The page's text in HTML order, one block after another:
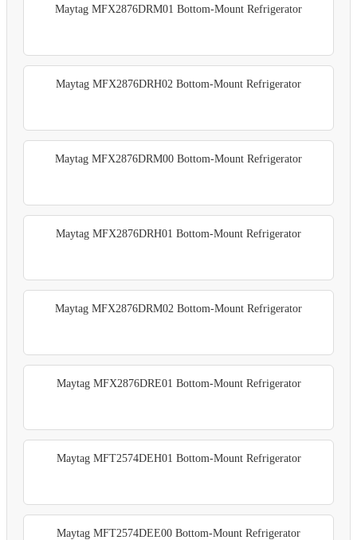
Maytag MFX2876DRM01 Bottom-Mount Refrigerator
Maytag MFX2876DRH02 Bottom-Mount Refrigerator
Maytag MFX2876DRM00 Bottom-Mount Refrigerator
Maytag MFX2876DRH01 Bottom-Mount Refrigerator
Maytag MFX2876DRM02 Bottom-Mount Refrigerator
Maytag MFX2876DRE01 Bottom-Mount Refrigerator
Maytag MFT2574DEH01 Bottom-Mount Refrigerator
Maytag MFT2574DEE00 Bottom-Mount Refrigerator